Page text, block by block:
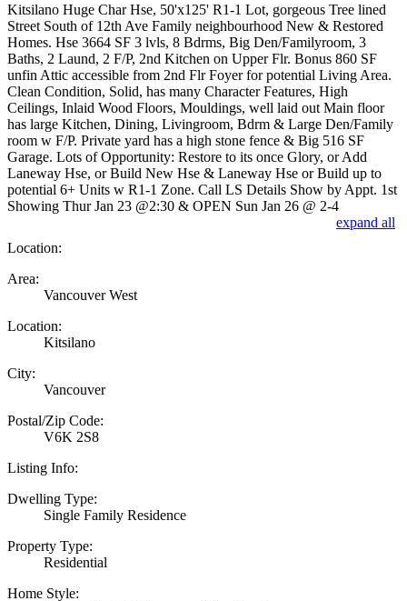
Kitsilano Huge Char Hse, 50'x125' R1-1 Lot, gorgeous Tree lined
Street South of 12th Ave Family neighbourhood New & Restored
Homes. Hse 3664 SF 3 lvls, 8 Bdrms, Big Den/Familyroom, 3
Baths, 2 Laund, 2 F/P, 2nd Kitchen on Upper Flr. Bonus 860 SF
unfin Attic accessible from 2nd Flr Foyer for potential Living Area.
Clean Condition, Solid, has many Character Features, High
Ceilings, Inlaid Wood Floors, Mouldings, well laid out Main floor
has large Kitchen, Dining, Livingroom, Bdrm & Large Den/Family
room w F/P. Private yard has a high stone fence & Big 516 SF
Garage. Lots of Opportunity: Restore to its once Glory, or Add
Laneway Hse, or Build New Hse & Laneway Hse or Build up to
potential 6+ Units w R1-1 Zone. Call LS Details Show by Appt. 1st
Showing Thur Jan 23 @2:30 & OPEN Sun Jan 26 @ 2-4
expand all
Location:
Area:
Vancouver West
Location:
Kitsilano
City:
Vancouver
Postal/Zip Code:
V6K 2S8
Listing Info:
Dwelling Type:
Single Family Residence
Property Type:
Residential
Home Style: